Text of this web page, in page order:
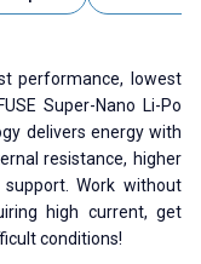
performance, lowest
Super-Nano Li-Po
delivers energy with
resistance, higher
Work without
high current, get
conditions!